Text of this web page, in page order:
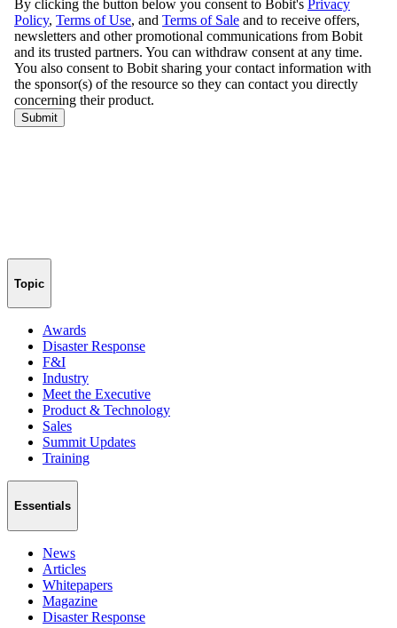
Topic
Awards
Disaster Response
F&I
Industry
Meet the Executive
Product & Technology
Sales
Summit Updates
Training
Essentials
News
Articles
Whitepapers
Magazine
Disaster Response